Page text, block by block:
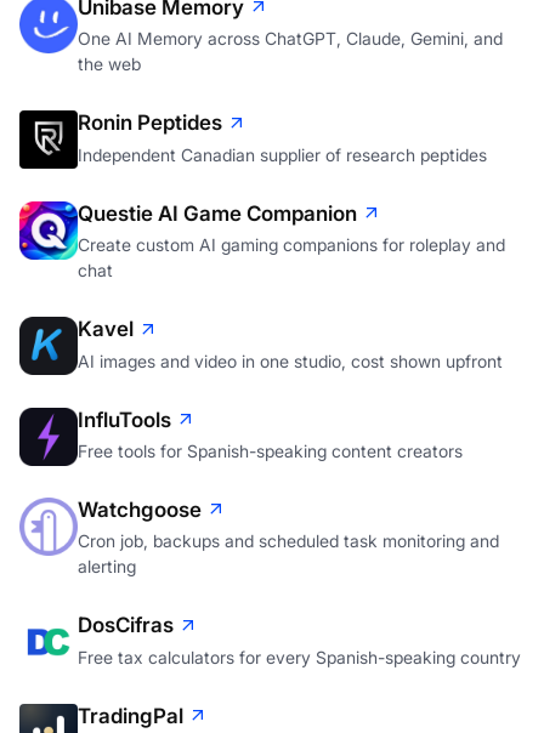
Unibase Memory
One AI Memory across ChatGPT, Claude, Gemini, and
the web
Ronin Peptides
Independent Canadian supplier of research peptides
Questie AI Game Companion
Create custom AI gaming companions for roleplay and
chat
Kavel
AI images and video in one studio, cost shown upfront
InfluTools
Free tools for Spanish-speaking content creators
Watchgoose
Cron job, backups and scheduled task monitoring and
alerting
DosCifras
Free tax calculators for every Spanish-speaking country
TradingPal